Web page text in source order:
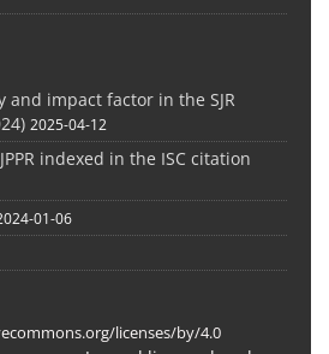
impact factor in the SJR
2025-04-12
indexed in the ISC citation
01-06
licenses/by/4.0